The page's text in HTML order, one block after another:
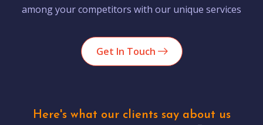
among your competitors with our unique services
Get In Touch
Here's what our clients say about us